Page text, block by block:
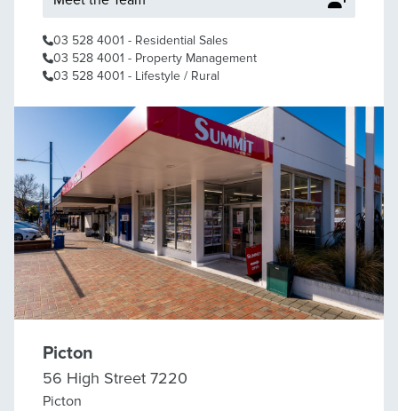
03 528 4001 - Residential Sales
03 528 4001 - Property Management
03 528 4001 - Lifestyle / Rural
Picton
56 High Street 7220
Picton